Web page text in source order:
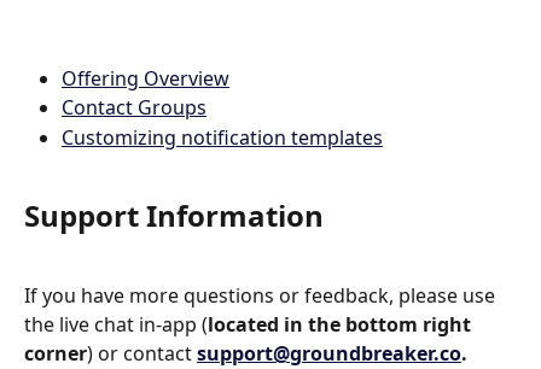
Offering Overview
Contact Groups
Customizing notification templates
Support Information
If you have more questions or feedback, please use
the live chat in-app (located in the bottom right
corner) or contact support@groundbreaker.co.